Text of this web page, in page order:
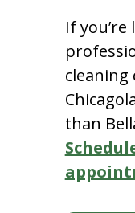
If
cleaning
than